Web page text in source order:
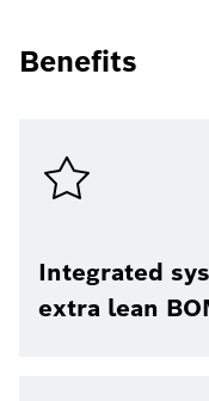
Benefits
Integrated
extra lean